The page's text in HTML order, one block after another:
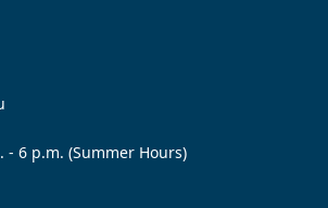
- 6 p.m. (Summer Hours)